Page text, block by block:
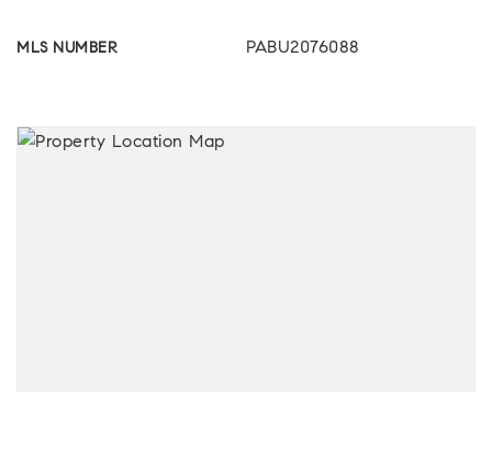
MLS NUMBER PABU2076088